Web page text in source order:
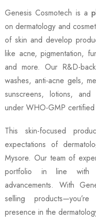
Genesis Cosmotech is a
on dermatology and
of skin and develop
like acne, pigmentation,
and more. Our R&D-
washes, anti-acne gels,
sunscreens, lotions, and
under WHO-GMP certified
This skin-focused
expectations of
Mysore. Our team of
portfolio in line with
advancements. With
selling
presence in the